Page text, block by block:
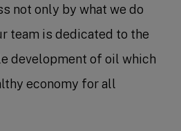
not only by what we do
team is dedicated to the
development of oil which
economy for all